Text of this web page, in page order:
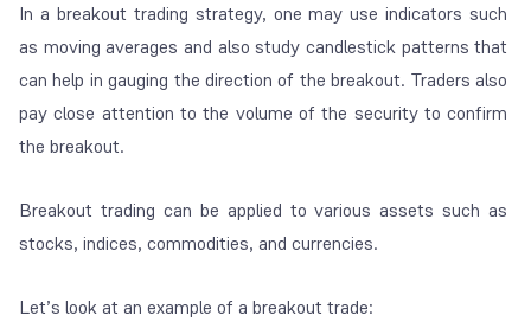
In a breakout trading strategy, one may use indicators such
as moving averages and also study candlestick patterns that
can help in gauging the direction of the breakout. Traders also
pay close attention to the volume of the security to confirm
the breakout.
Breakout trading can be applied to various assets such as
stocks, indices, commodities, and currencies.
Let’s look at an example of a breakout trade: